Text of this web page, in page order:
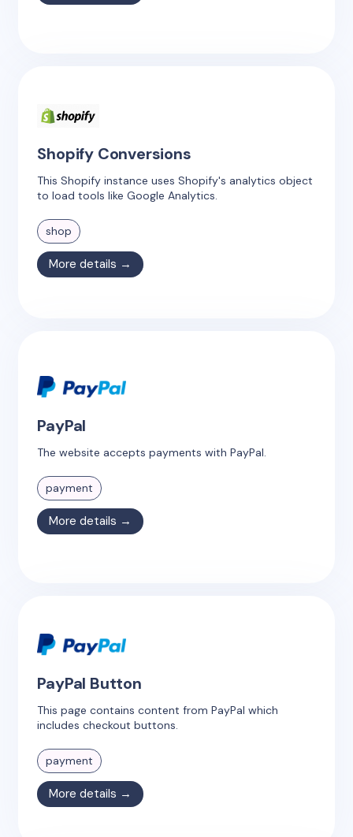
Shopify Conversions
This Shopify instance uses Shopify's analytics object
to load tools like Google Analytics.
shop
More details →
PayPal
The website accepts payments with PayPal.
payment
More details →
PayPal Button
This page contains content from PayPal which
includes checkout buttons.
payment
More details →